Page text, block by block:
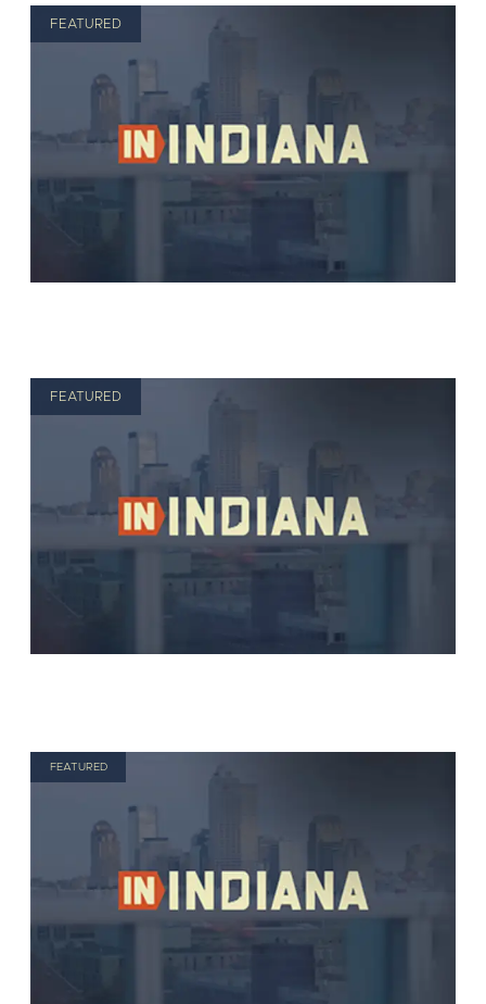
FEATURED
FEATURED
FEATURED